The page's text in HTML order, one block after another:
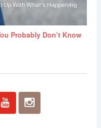
Probably Don’t Know